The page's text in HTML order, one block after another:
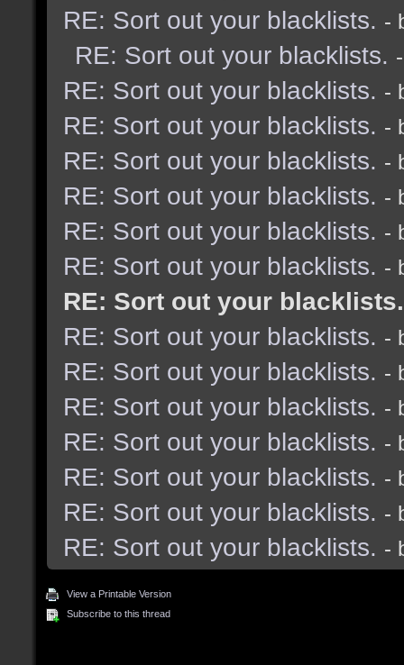
RE: Sort out your blacklists. -
RE: Sort out your blacklists.
RE: Sort out your blacklists. -
RE: Sort out your blacklists. -
RE: Sort out your blacklists. -
RE: Sort out your blacklists. -
RE: Sort out your blacklists. -
RE: Sort out your blacklists. -
RE: Sort out your blacklists.
RE: Sort out your blacklists. -
RE: Sort out your blacklists. -
RE: Sort out your blacklists. -
RE: Sort out your blacklists. -
RE: Sort out your blacklists. -
RE: Sort out your blacklists. -
RE: Sort out your blacklists. -
View a Printable Version
Subscribe to this thread